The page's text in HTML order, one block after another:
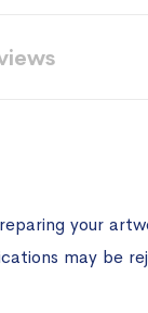
your
may be